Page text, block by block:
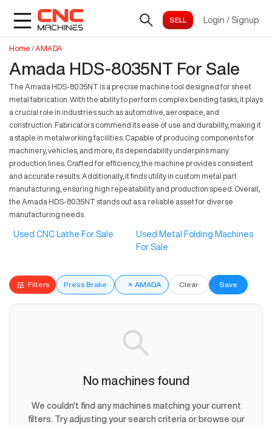
Login / Signup
Home /AMADA
Amada HDS-8035NT For Sale
The Amada HDS-8035NT is a precise machine tool designed for sheet
metal fabrication. With the ability to perform complex bending tasks, it plays
a crucial role in industries such as automotive, aerospace, and
construction. Fabricators commend its ease of use and durability, making it
a staple in metalworking facilities. Capable of producing components for
machinery, vehicles, and more, its dependability underpins many
production lines. Crafted for efficiency, the machine provides consistent
and accurate results. Additionally, it finds utility in custom metal part
manufacturing, ensuring high repeatability and production speed. Overall,
the Amada HDS-8035NT stands out as a reliable asset for diverse
manufacturing needs.
Used CNC Lathe For Sale
Used Metal Folding Machines
For Sale
Filters Press Brake × AMADA Clear Save
No machines found
We couldn't find any machines matching your current
filters. Try adjusting your search criteria or browse our